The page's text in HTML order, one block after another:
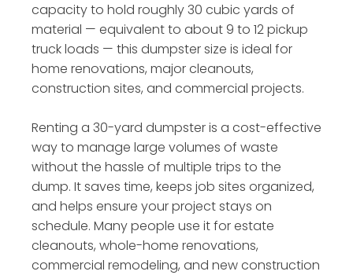
capacity to hold roughly 30 cubic yards of
material — equivalent to about 9 to 12 pickup
truck loads — this dumpster size is ideal for
home renovations, major cleanouts,
construction sites, and commercial projects.
Renting a 30-yard dumpster is a cost-effective
way to manage large volumes of waste
without the hassle of multiple trips to the
dump. It saves time, keeps job sites organized,
and helps ensure your project stays on
schedule. Many people use it for estate
cleanouts, whole-home renovations,
commercial remodeling, and new construction